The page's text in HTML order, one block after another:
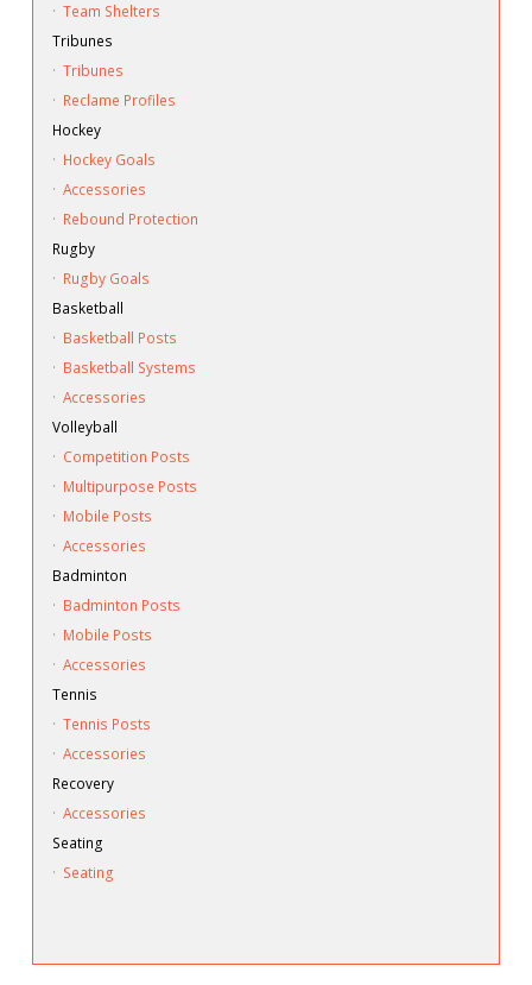
· Team Shelters
Tribunes
· Tribunes
· Reclame Profiles
Hockey
· Hockey Goals
· Accessories
· Rebound Protection
Rugby
· Rugby Goals
Basketball
· Basketball Posts
· Basketball Systems
· Accessories
Volleyball
· Competition Posts
· Multipurpose Posts
· Mobile Posts
· Accessories
Badminton
· Badminton Posts
· Mobile Posts
· Accessories
Tennis
· Tennis Posts
· Accessories
Recovery
· Accessories
Seating
· Seating